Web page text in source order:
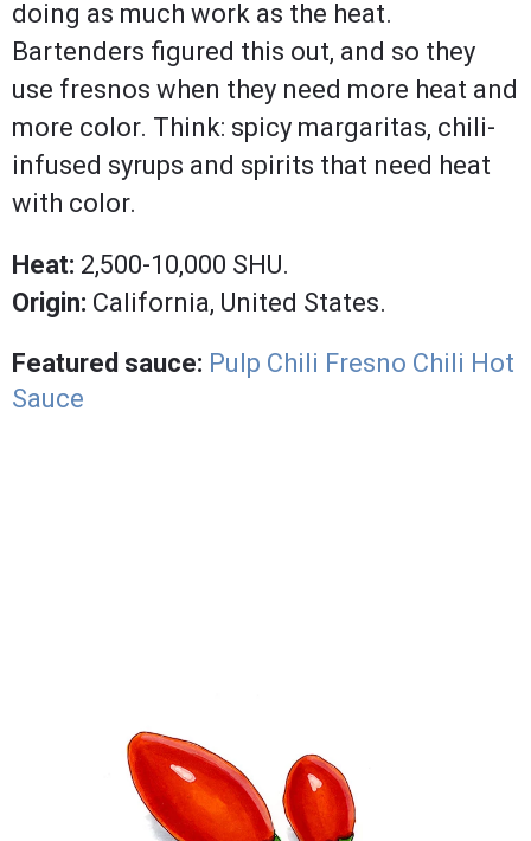
doing as much work as the heat.
Bartenders figured this out, and so they
use fresnos when they need more heat and
more color. Think: spicy margaritas, chili-
infused syrups and spirits that need heat
with color.
Heat: 2,500-10,000 SHU.
Origin: California, United States.
Featured sauce: Pulp Chili Fresno Chili Hot
Sauce